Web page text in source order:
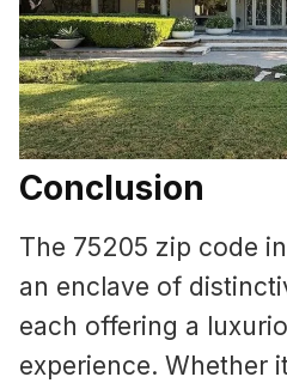
Conclusion
The 75205 zip code
an enclave of
each offering a
experience. Whether